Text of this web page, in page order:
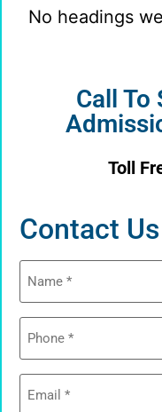
No headings
Call To
Toll
Contact Us
Name
(Required)
Phone
(Required)
Email
(Required)